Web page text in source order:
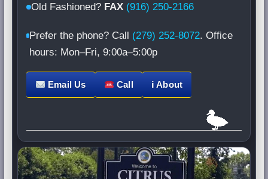
Old Fashioned? FAX (916) 250-2166
Prefer the phone? Call (279) 252-8072. Office
hours: Mon–Fri, 9:00a–5:00p
Email Us Call ℹ About